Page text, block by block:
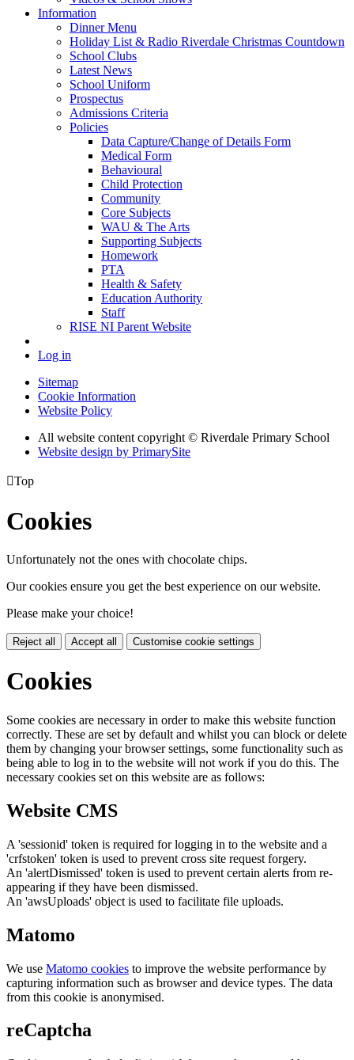
Information
Dinner Menu
Holiday List & Radio Riverdale Christmas Countdown
School Clubs
Latest News
School Uniform
Prospectus
Admissions Criteria
Policies
Data Capture/Change of Details Form
Medical Form
Behavioural
Child Protection
Community
Core Subjects
WAU & The Arts
Supporting Subjects
Homework
PTA
Health & Safety
Education Authority
Staff
RISE NI Parent Website
Log in
Sitemap
Cookie Information
Website Policy
All website content copyright © Riverdale Primary School
Website design by PrimarySite
Top
Cookies
Unfortunately not the ones with chocolate chips.
Our cookies ensure you get the best experience on our website.
Please make your choice!
Reject all Accept all Customise cookie settings
Cookies
Some cookies are necessary in order to make this website function
correctly. These are set by default and whilst you can block or delete
them by changing your browser settings, some functionality such as
being able to log in to the website will not work if you do this. The
necessary cookies set on this website are as follows:
Website CMS
A 'sessionid' token is required for logging in to the website and a
'crfstoken' token is used to prevent cross site request forgery.
An 'alertDismissed' token is used to prevent certain alerts from re-
appearing if they have been dismissed.
An 'awsUploads' object is used to facilitate file uploads.
Matomo
We use Matomo cookies to improve the website performance by
capturing information such as browser and device types. The data
from this cookie is anonymised.
reCaptcha